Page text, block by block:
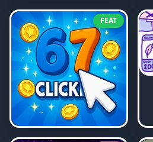
FEAT